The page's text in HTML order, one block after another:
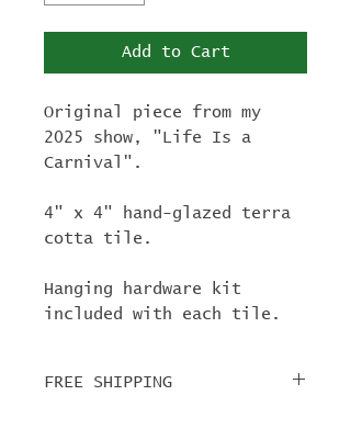
Add to Cart
Original piece from my
2025 show, "Life Is a
Carnival".
4" x 4" hand-glazed terra
cotta tile.
Hanging hardware kit
included with each tile.
FREE SHIPPING